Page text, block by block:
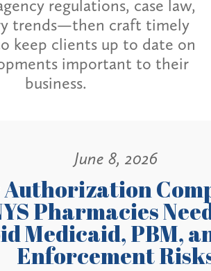
regulations, case law,
trends—then craft timely
keep clients up to date on
important to their
business.
June 8, 2026
Pharmacies
Medicaid, PBM,
Enforcement